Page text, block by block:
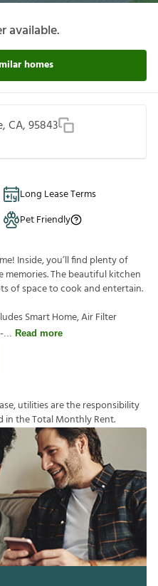
available.
homes
CA, 95843
Long Lease Terms
Pet Friendly
Inside, you’ll find plenty of
The beautiful kitchen
of space to cook and entertain.
Smart Home, Air Filter
Read more
ase,utilitiesaretheresponsibility
intheTotalMonthlyRent.